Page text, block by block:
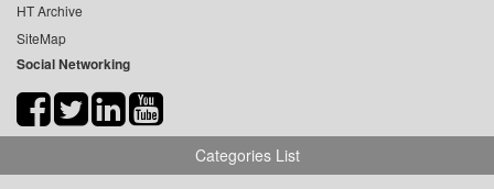
HT Archive
SiteMap
Social Networking
Categories List